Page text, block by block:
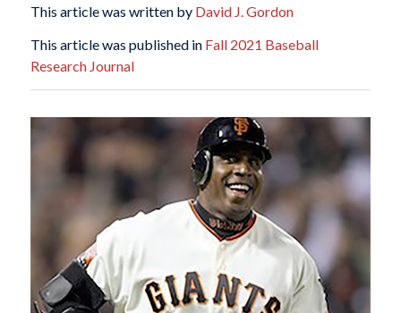
This article was written by David J. Gordon
This article was published in Fall 2021 Baseball
Research Journal